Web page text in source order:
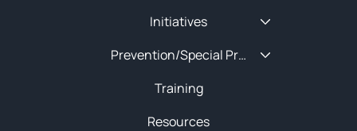
Initiatives
Prevention/Special Projects
Training
Resources